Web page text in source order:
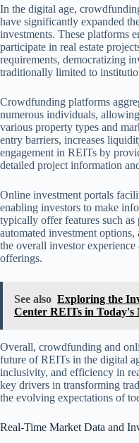
In the digital age,
have significantly expanded
investments. These platforms
participate in real estate
requirements, democratizing
traditionally limited to
Crowdfunding platforms
numerous individuals,
various property types and
entry barriers, increases
engagement in REITs by
detailed project information
Online investment portals
enabling investors to make
typically offer features such
automated investment
the overall investor
offerings.
See also Exploring the
Center REITs in Today's
Overall, crowdfunding and
future of REITs in the digital
inclusivity, and efficiency in
key drivers in transforming
the evolving expectations of
Real-Time Market Data and